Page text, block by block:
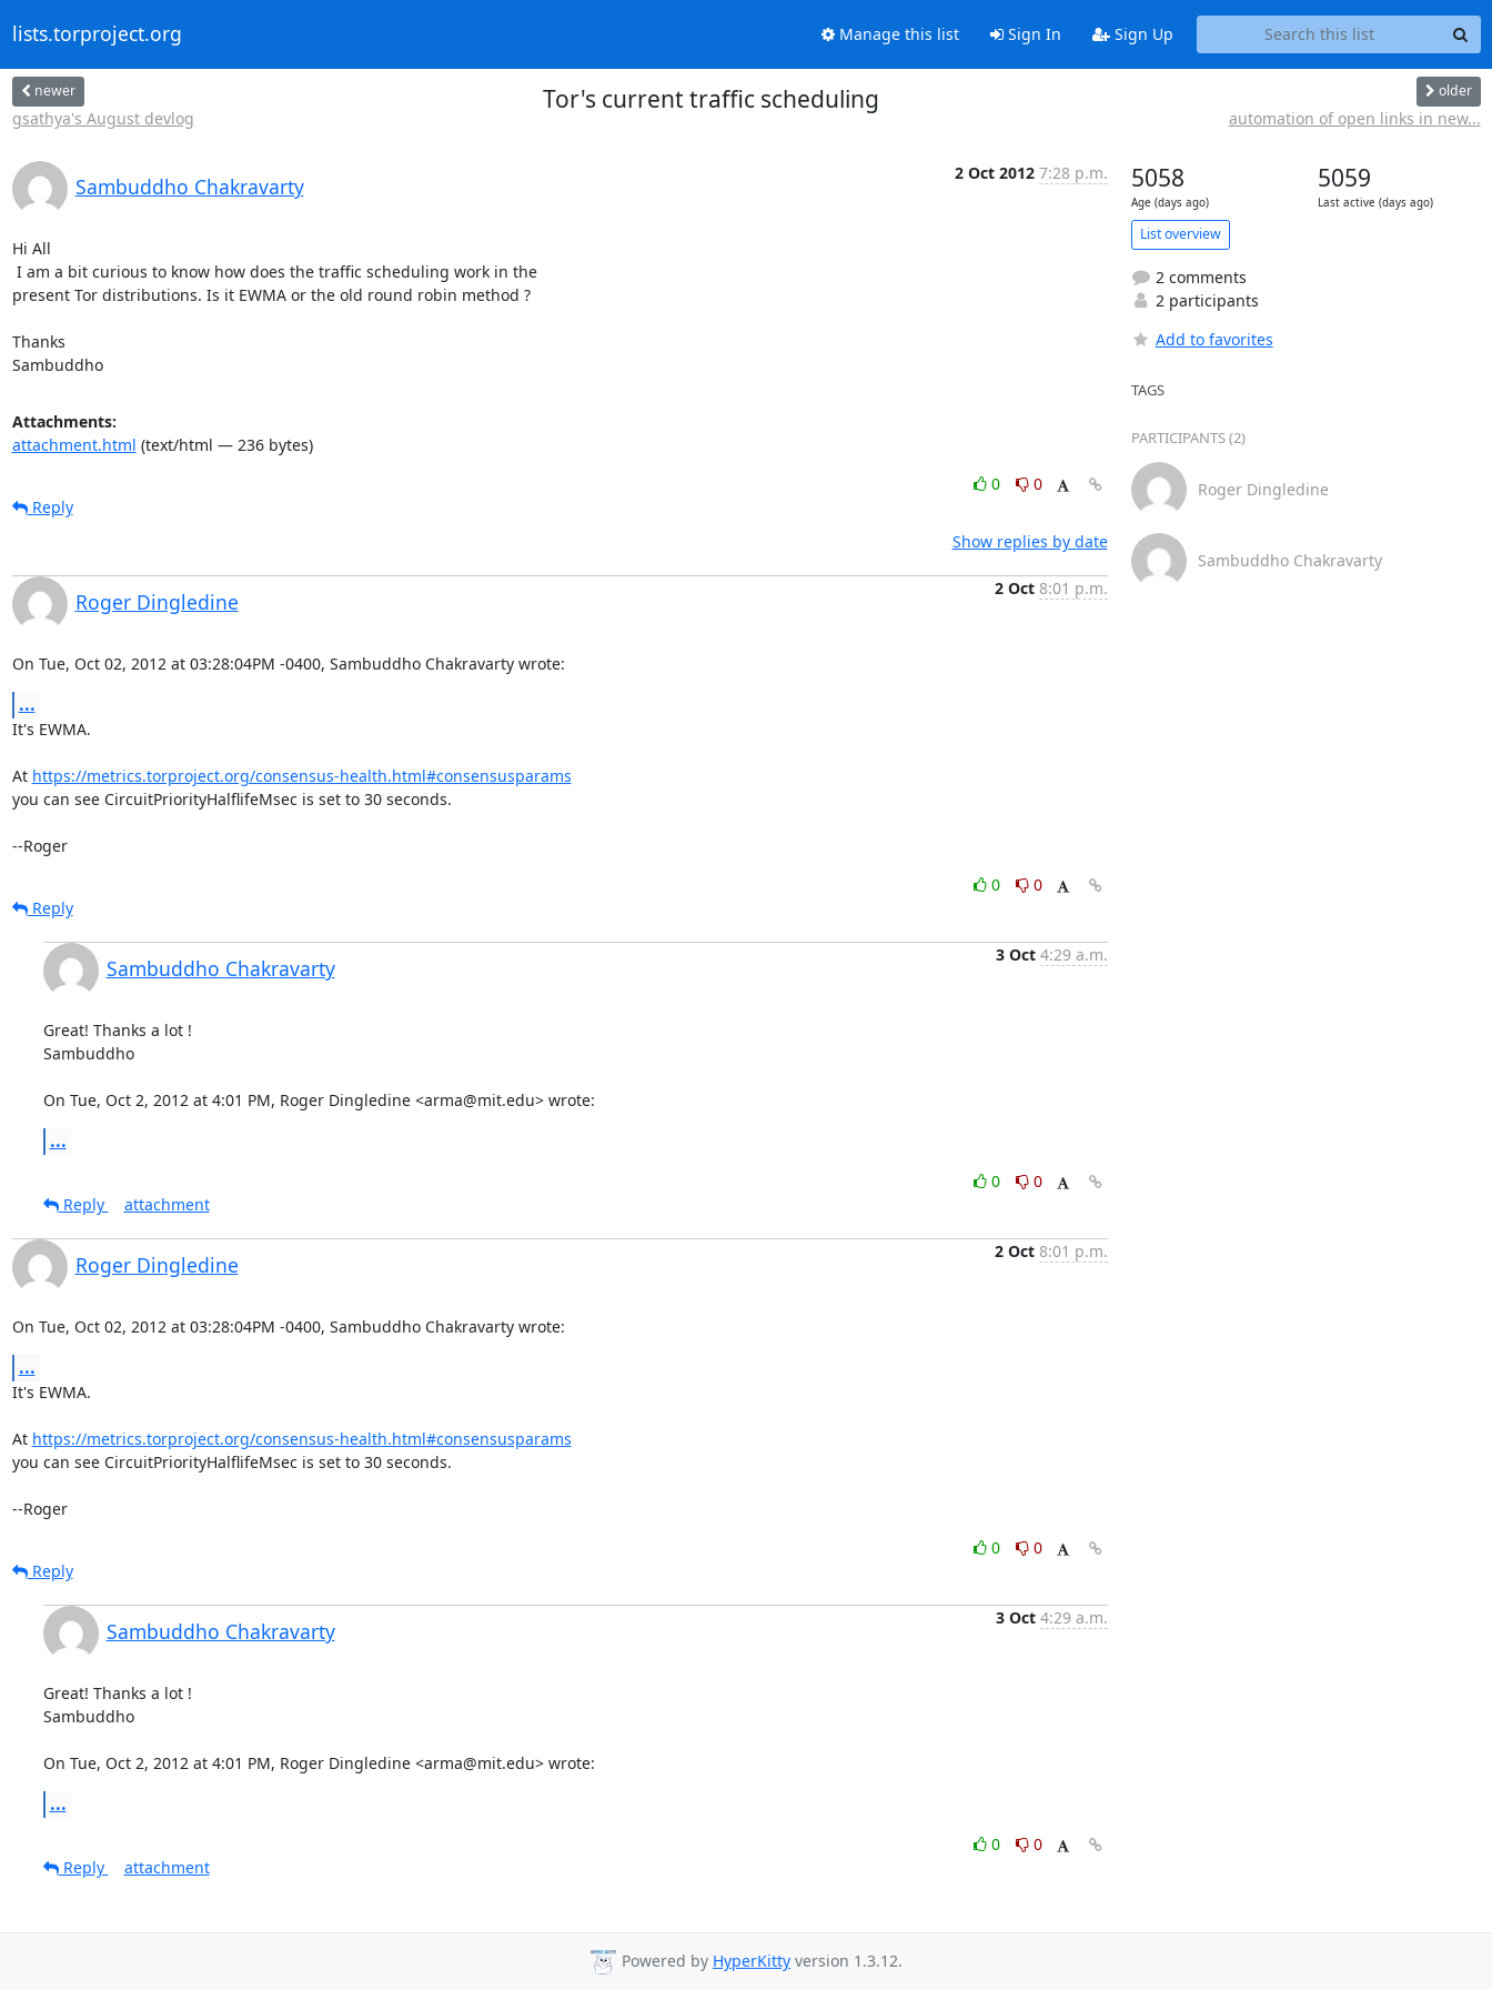
lists.torproject.org Manage this list Sign In Sign Up
newer
gsathya's August devlog
Tor's current traffic scheduling older
automation of open links in new...
Sambuddho Chakravarty
2 Oct 2012 7:28 p.m.
Hi All
present Tor distributions. Is it EWMA or the old round robin method ?
Thanks
Sambuddho
Attachments:
attachment.html (text/html — 236 bytes)
0
0
Reply
Show replies by date
Roger Dingledine
2 Oct 8:01 p.m.
On Tue, Oct 02, 2012 at 03:28:04PM -0400, Sambuddho Chakravarty wrote:
...
It's EWMA.
At https://metrics.torproject.org/consensus-health.html#consensusparams
you can see CircuitPriorityHalflifeMsec is set to 30 seconds.
--Roger
0
0
Reply
Sambuddho Chakravarty
3 Oct 4:29 a.m.
Great! Thanks a lot !
Sambuddho
On Tue, Oct 2, 2012 at 4:01 PM, Roger Dingledine <arma@mit.edu> wrote:
...
0
0
Reply
attachment
Roger Dingledine
2 Oct 8:01 p.m.
On Tue, Oct 02, 2012 at 03:28:04PM -0400, Sambuddho Chakravarty wrote:
...
It's EWMA.
At https://metrics.torproject.org/consensus-health.html#consensusparams
you can see CircuitPriorityHalflifeMsec is set to 30 seconds.
--Roger
0
0
Reply
Sambuddho Chakravarty
3 Oct 4:29 a.m.
Great! Thanks a lot !
Sambuddho
On Tue, Oct 2, 2012 at 4:01 PM, Roger Dingledine <arma@mit.edu> wrote:
...
0
0
Reply
attachment
5058
Age (days ago)
5059
Last active (days ago)
List overview
2 comments
2 participants
Add to favorites
TAGS
PARTICIPANTS (2)
Roger Dingledine
Sambuddho Chakravarty
Powered by HyperKitty version 1.3.12.